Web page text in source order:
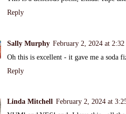
Reply
Sally Murphy February 2, 2024 at
Oh this is excellent - it gave me a soda
Reply
Linda Mitchell February 2, 2024 at